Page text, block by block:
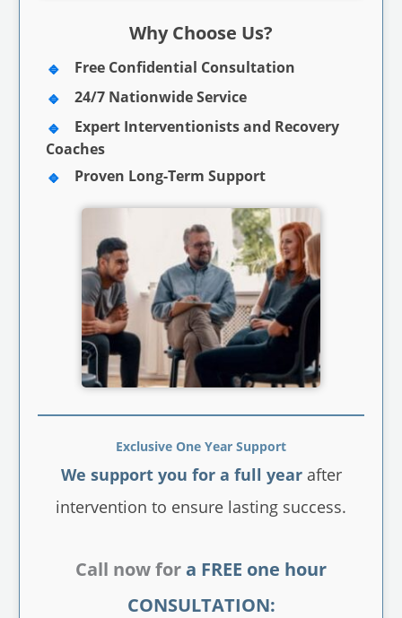
Why Choose Us?
Free Confidential Consultation
24/7 Nationwide Service
Expert Interventionists and Recovery
Coaches
Proven Long-Term Support
Exclusive One Year Support
We support you for a full yearafter
intervention to ensure lasting success.
Call now for a FREE one hour
CONSULTATION: